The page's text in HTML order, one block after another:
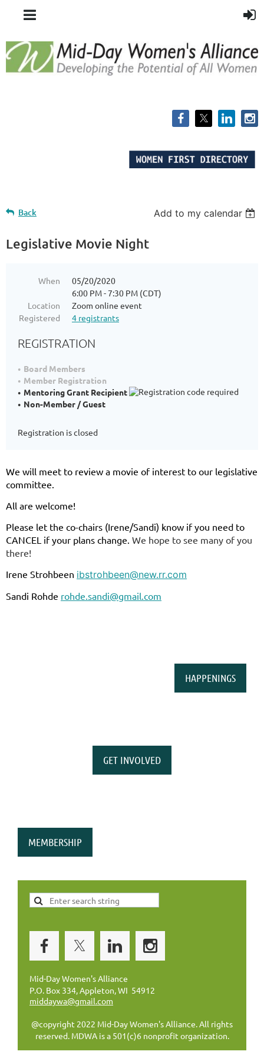
Back Add to my calendar
Legislative Movie Night
When
05/20/2020
6:00 PM - 7:30 PM (CDT)
Location
Zoom online event
Registered
4 registrants
REGISTRATION
Board Members
Member Registration
Mentoring Grant Recipient
Non-Member / Guest
Registration is closed
We will meet to review a movie of interest to our legislative
committee.
All are welcome!
Please let the co-chairs (Irene/Sandi) know if you need to
CANCEL if your plans change. We hope to see many of you
there!
Irene Strohbeen ibstrohbeen@new.rr.com
Sandi Rohde rohde.sandi@gmail.com
HAPPENINGS
GET INVOLVED
MEMBERSHIP
Mid-Day Women's Alliance
P.O. Box 334, Appleton, WI 54912
middaywa@gmail.com
@copyright 2022 Mid-Day Women's Alliance. All rights
reserved. MDWA is a 501(c)6 nonprofit organization.